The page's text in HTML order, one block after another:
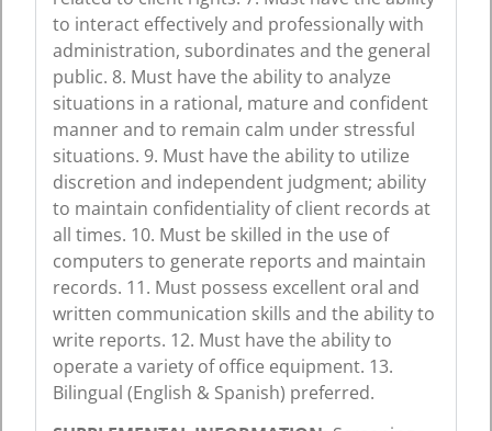
to interact effectively and professionally with
administration, subordinates and the general
public. 8. Must have the ability to analyze
situations in a rational, mature and confident
manner and to remain calm under stressful
situations. 9. Must have the ability to utilize
discretion and independent judgment; ability
to maintain confidentiality of client records at
all times. 10. Must be skilled in the use of
computers to generate reports and maintain
records. 11. Must possess excellent oral and
written communication skills and the ability to
write reports. 12. Must have the ability to
operate a variety of office equipment. 13.
Bilingual (English & Spanish) preferred.